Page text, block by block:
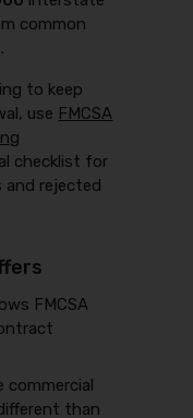
common
to keep
use FMCSA
checklist for
and rejected
FMCSA
than